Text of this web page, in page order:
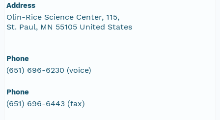
Address
Olin-Rice Science Center, 115,
St. Paul, MN 55105 United States
Phone
(651) 696-6230 (voice)
Phone
(651) 696-6443 (fax)